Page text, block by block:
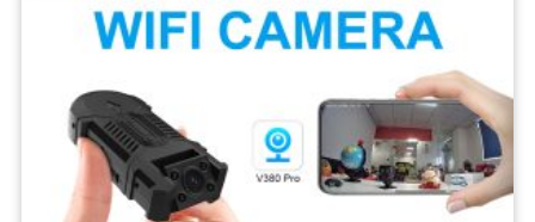
Camera
IP
Camera